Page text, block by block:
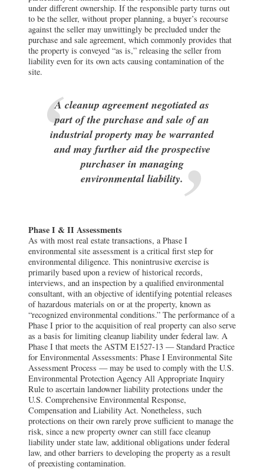
under different ownership. If the responsible party turns out
to be the seller, without proper planning, a buyer’s recourse
against the seller may unwittingly be precluded under the
purchase and sale agreement, which commonly provides that
the property is conveyed “as is,” releasing the seller from
liability even for its own acts causing contamination of the
site.
A cleanup agreement negotiated as
part of the purchase and sale of an
industrial property may be warranted
and may further aid the prospective
purchaser in managing
environmental liability.
Phase I & II Assessments
As with most real estate transactions, a Phase I
environmental site assessment is a critical first step for
environmental diligence. This nonintrusive exercise is
primarily based upon a review of historical records,
interviews, and an inspection by a qualified environmental
consultant, with an objective of identifying potential releases
of hazardous materials on or at the property, known as
“recognized environmental conditions.” The performance of a
Phase I prior to the acquisition of real property can also serve
as a basis for limiting cleanup liability under federal law. A
Phase I that meets the ASTM E1527-13 — Standard Practice
for Environmental Assessments: Phase I Environmental Site
Assessment Process — may be used to comply with the U.S.
Environmental Protection Agency All Appropriate Inquiry
Rule to ascertain landowner liability protections under the
U.S. Comprehensive Environmental Response,
Compensation and Liability Act. Nonetheless, such
protections on their own rarely prove sufficient to manage the
risk, since a new property owner can still face cleanup
liability under state law, additional obligations under federal
law, and other barriers to developing the property as a result
of preexisting contamination.